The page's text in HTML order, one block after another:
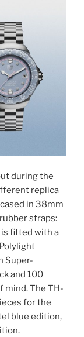
during the
replica
in 38mm
straps:
is fitted with a
Super-
and 100
mind. The TH-
for the
blue edition,